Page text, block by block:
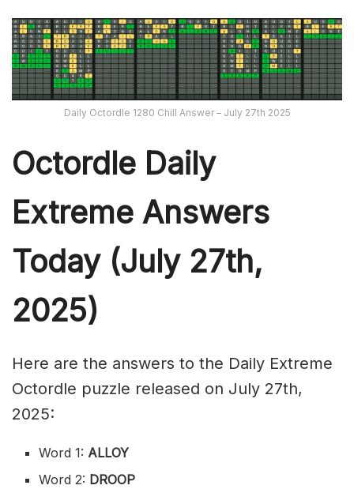
Daily Octordle 1280 Chill Answer – July 27th 2025
Octordle Daily
Extreme Answers
Today (July 27th,
2025)
Here are the answers to the Daily Extreme
Octordle puzzle released on July 27th,
2025:
Word 1: ALLOY
Word 2: DROOP